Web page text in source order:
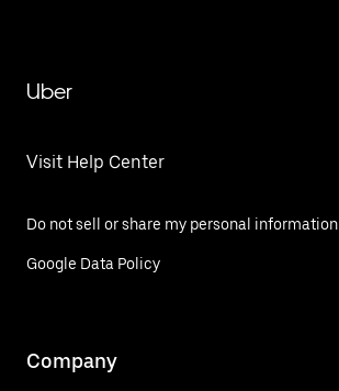
Uber
Visit Help Center
Do not sell or share my personal information
Google Data Policy
Company